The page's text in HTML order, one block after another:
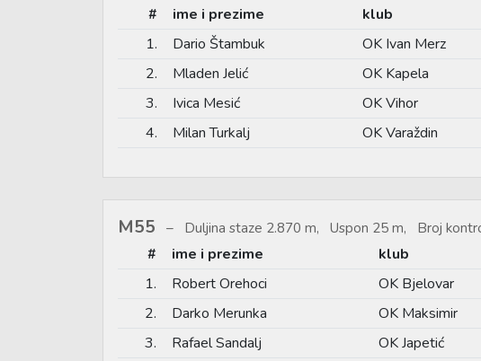
# ime i prezime klub
1.
Dario Štambuk OK Ivan Merz
2.
Mladen Jelić OK Kapela
3.
Ivica Mesić OK Vihor
4.
Milan Turkalj OK Varaždin
M55 Duljina staze 2.870 m, Uspon 25 m, Broj
# ime i prezime klub
1.
Robert Orehoci OK Bjelovar
2.
Darko Merunka OK Maksimir
3.
Rafael Sandalj OK Japetić